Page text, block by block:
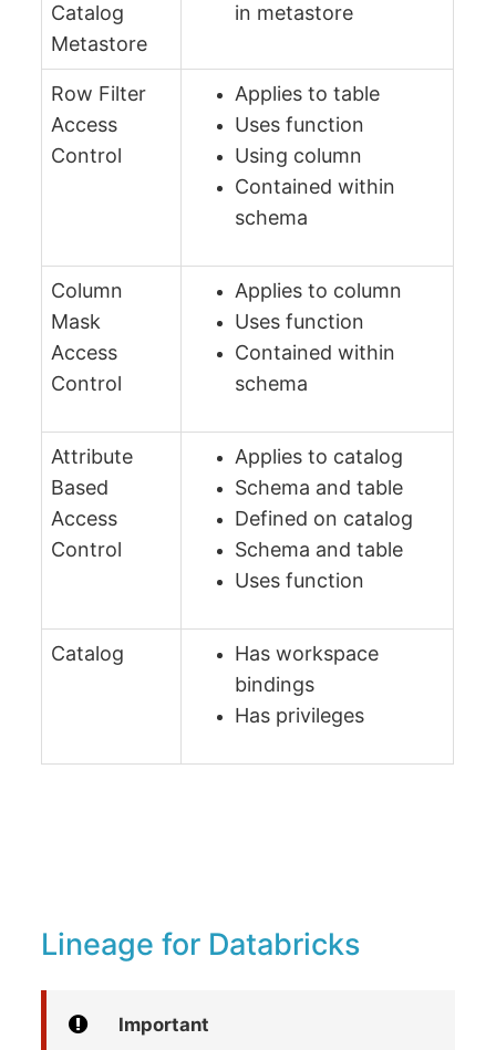
Catalog
Metastore
in metastore
Row Filter
Access
Control
Applies to table
Uses function
Using column
Contained within
schema
Column
Mask
Access
Control
Applies to column
Uses function
Contained within
schema
Attribute
Based
Access
Control
Applies to catalog
Schema and table
Defined on catalog
Schema and table
Uses function
Catalog
Has workspace
bindings
Has privileges
Lineage for Databricks
Important